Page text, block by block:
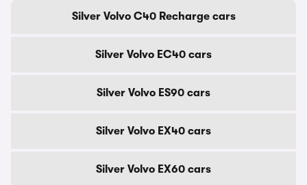
Silver Volvo C40 Recharge cars
Silver Volvo EC40 cars
Silver Volvo ES90 cars
Silver Volvo EX40 cars
Silver Volvo EX60 cars